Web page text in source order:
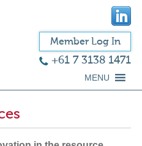
Member Log In
+61 7 3138 1471
MENU